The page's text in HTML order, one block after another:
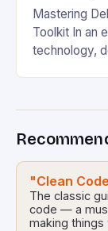
Mastering
Toolkit In an
technology,
delves into
passionate
"Clean
The classic
code — a
making things